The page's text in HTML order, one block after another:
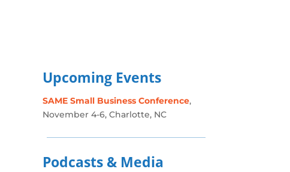
Upcoming Events
SAME Small Business Conference,
November 4-6, Charlotte, NC
Podcasts & Media